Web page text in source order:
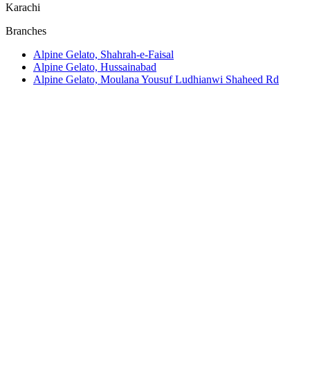
Karachi
Branches
Alpine Gelato, Shahrah-e-Faisal
Alpine Gelato, Hussainabad
Alpine Gelato, Moulana Yousuf Ludhianwi Shaheed Rd